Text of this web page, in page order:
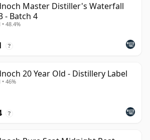
Master Distiller's Waterfall
- Batch 4
48.4%
?
20 Year Old - Distillery Label
46%
?